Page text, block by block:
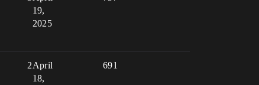
19,
2025
2 691
April
18,